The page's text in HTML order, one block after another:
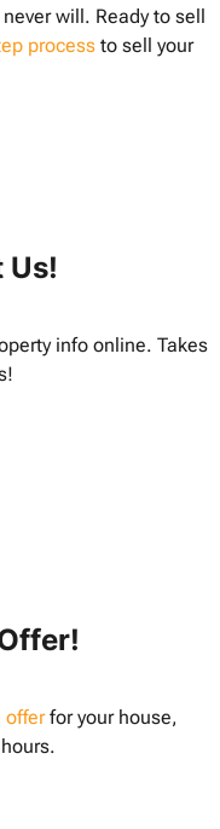
will. Ready to sell
processto sell your
Us!
info online. Takes
offerfor your house,